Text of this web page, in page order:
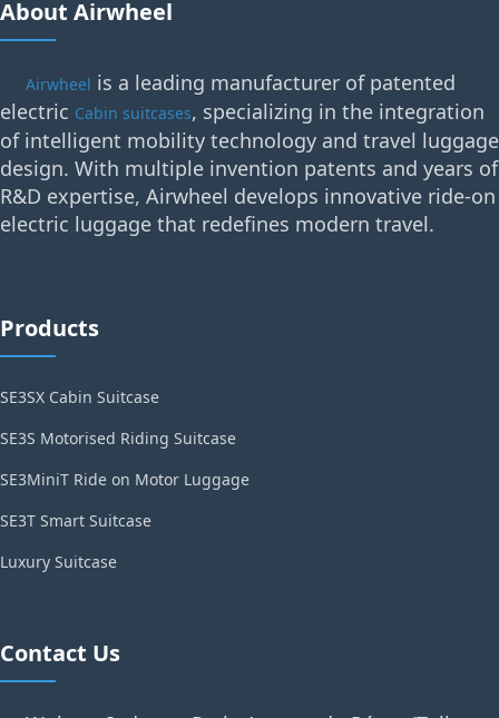
About Airwheel
Airwheel is a leading manufacturer of patented
electric Cabin suitcases, specializing in the integration
of intelligent mobility technology and travel luggage
design. With multiple invention patents and years of
R&D expertise, Airwheel develops innovative ride-on
electric luggage that redefines modern travel.
Products
SE3SX Cabin Suitcase
SE3S Motorised Riding Suitcase
SE3MiniT Ride on Motor Luggage
SE3T Smart Suitcase
Luxury Suitcase
Contact Us